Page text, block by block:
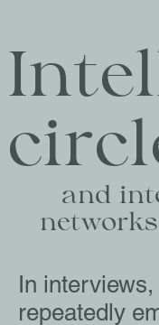
networks
In
repeatedly